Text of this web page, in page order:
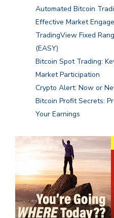
Automated Bitcoin
Effective Market
TradingView Fixed
(EASY)
Bitcoin Spot Trading:
Market Participation
Crypto Alert: Now or
Bitcoin Profit Secrets:
Your Earnings